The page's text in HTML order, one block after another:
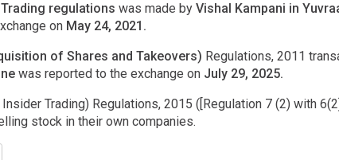
regulations was made by Vishal Kampani in
on May 24, 2021.
of Shares and Takeovers) Regulations, 2011
was reported to the exchange on July 29, 2025.
Trading) Regulations, 2015 ([Regulation 7 (2) with
stock in their own companies.